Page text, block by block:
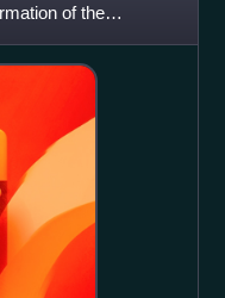
of the